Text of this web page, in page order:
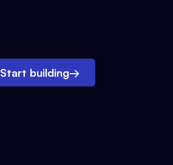
Start building→